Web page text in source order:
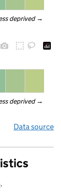
deprived →
deprived →
Data source
.